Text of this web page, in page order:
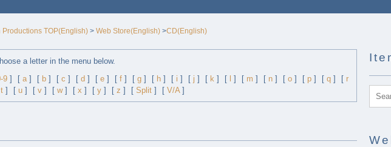
Productions TOP(English) > Web Store(English) >CD(English)
a letter in the menu below.
9 ] [ a] [ b ] [ c ] [ d ] [ e ] [ f ] [ g ] [ h ] [ i ] [ j ] [ k ] [ ] [ m ] [ n ] [ o ] [ p ] [ q ] [ r
t ] [ u ] [ v ] [ w] [ x ] [ y ] [ z ] [ Split ] [ V/A]